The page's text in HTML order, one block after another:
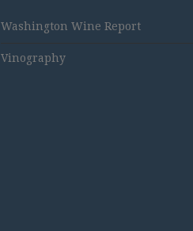
Washington Wine Report
Vinography